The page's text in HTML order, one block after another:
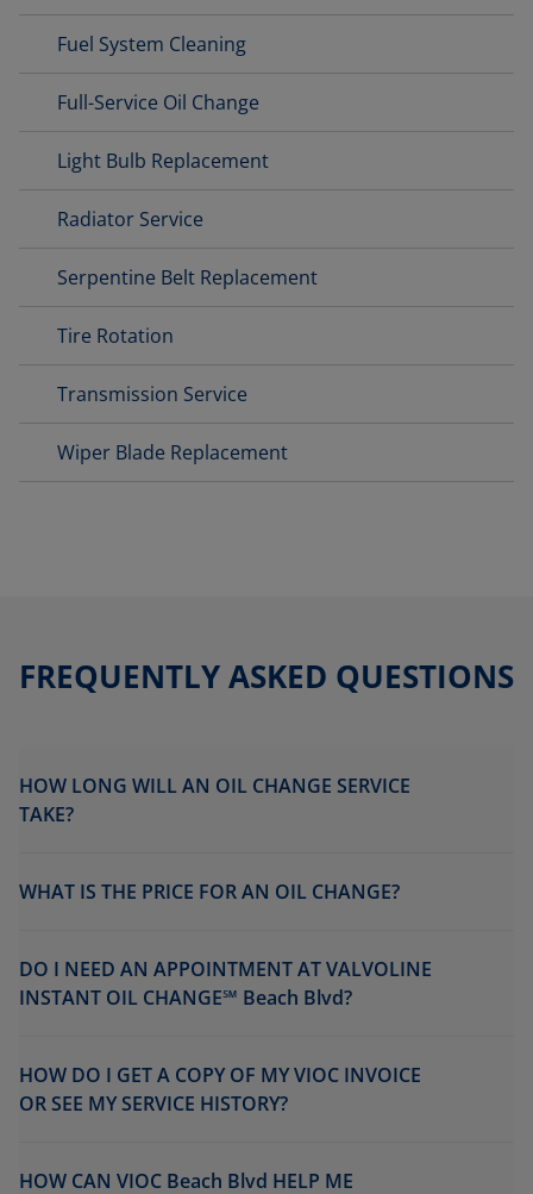
Fuel System Cleaning
Full-Service Oil Change
Light Bulb Replacement
Radiator Service
Serpentine Belt Replacement
Tire Rotation
Transmission Service
Wiper Blade Replacement
FREQUENTLY ASKED QUESTIONS
HOW LONG WILL AN OIL CHANGE SERVICE
TAKE?
WHAT IS THE PRICE FOR AN OIL CHANGE?
DO I NEED AN APPOINTMENT AT VALVOLINE
INSTANT OIL CHANGE℠ Beach Blvd?
HOW DO I GET A COPY OF MY VIOC INVOICE
OR SEE MY SERVICE HISTORY?
HOW CAN VIOC Beach Blvd HELP ME